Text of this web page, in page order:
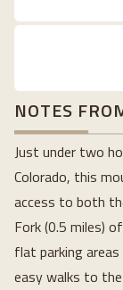
NOTES
Just under two
Colorado, this
access to both
Fork (0.5 miles)
flat parking
easy walks to